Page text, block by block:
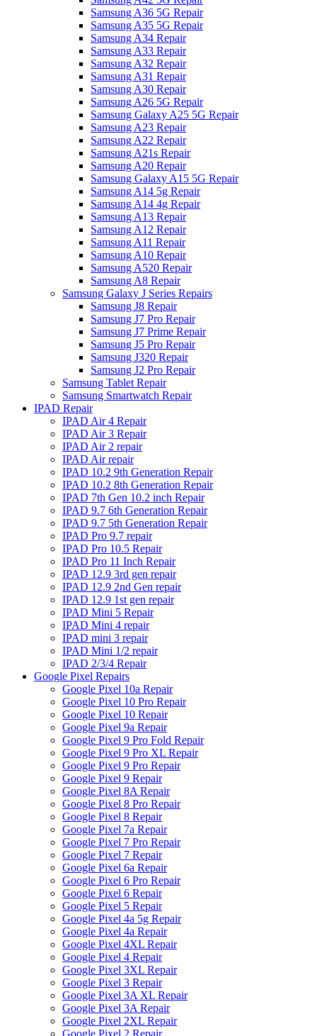
Samsung A36 5G Repair
Samsung A35 5G Repair
Samsung A34 Repair
Samsung A33 Repair
Samsung A32 Repair
Samsung A31 Repair
Samsung A30 Repair
Samsung A26 5G Repair
Samsung Galaxy A25 5G Repair
Samsung A23 Repair
Samsung A22 Repair
Samsung A21s Repair
Samsung A20 Repair
Samsung Galaxy A15 5G Repair
Samsung A14 5g Repair
Samsung A14 4g Repair
Samsung A13 Repair
Samsung A12 Repair
Samsung A11 Repair
Samsung A10 Repair
Samsung A520 Repair
Samsung A8 Repair
Samsung Galaxy J Series Repairs
Samsung J8 Repair
Samsung J7 Pro Repair
Samsung J7 Prime Repair
Samsung J5 Pro Repair
Samsung J320 Repair
Samsung J2 Pro Repair
Samsung Tablet Repair
Samsung Smartwatch Repair
IPAD Repair
IPAD Air 4 Repair
IPAD Air 3 Repair
IPAD Air 2 repair
IPAD Air repair
IPAD 10.2 9th Generation Repair
IPAD 10.2 8th Generation Repair
IPAD 7th Gen 10.2 inch Repair
IPAD 9.7 6th Generation Repair
IPAD 9.7 5th Generation Repair
IPAD Pro 9.7 repair
IPAD Pro 10.5 Repair
IPAD Pro 11 Inch Repair
IPAD 12.9 3rd gen repair
IPAD 12.9 2nd Gen repair
IPAD 12.9 1st gen repair
IPAD Mini 5 Repair
IPAD Mini 4 repair
IPAD mini 3 repair
IPAD Mini 1/2 repair
IPAD 2/3/4 Repair
Google Pixel Repairs
Google Pixel 10a Repair
Google Pixel 10 Pro Repair
Google Pixel 10 Repair
Google Pixel 9a Repair
Google Pixel 9 Pro Fold Repair
Google Pixel 9 Pro XL Repair
Google Pixel 9 Pro Repair
Google Pixel 9 Repair
Google Pixel 8A Repair
Google Pixel 8 Pro Repair
Google Pixel 8 Repair
Google Pixel 7a Repair
Google Pixel 7 Pro Repair
Google Pixel 7 Repair
Google Pixel 6a Repair
Google Pixel 6 Pro Repair
Google Pixel 6 Repair
Google Pixel 5 Repair
Google Pixel 4a 5g Repair
Google Pixel 4a Repair
Google Pixel 4XL Repair
Google Pixel 4 Repair
Google Pixel 3XL Repair
Google Pixel 3 Repair
Google Pixel 3A XL Repair
Google Pixel 3A Repair
Google Pixel 2XL Repair
Google Pixel 2 Repair